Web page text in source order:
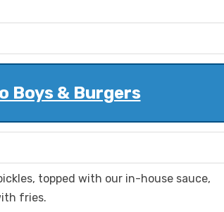
Boys & Burgers
topped with our in-house sauce,
fries.